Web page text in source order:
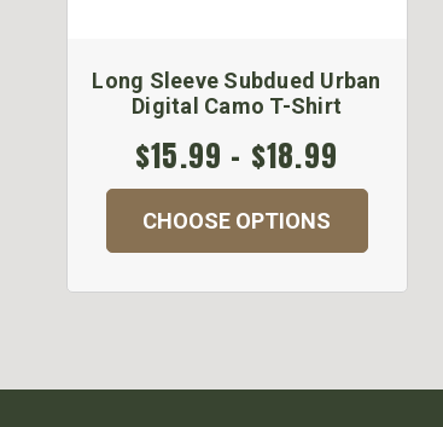
Long Sleeve Subdued Urban
Digital Camo T-Shirt
$15.99 - $18.99
CHOOSE OPTIONS